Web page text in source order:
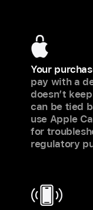
Your
pay with a
doesn’t
can be tied
use Apple
for
regulatory